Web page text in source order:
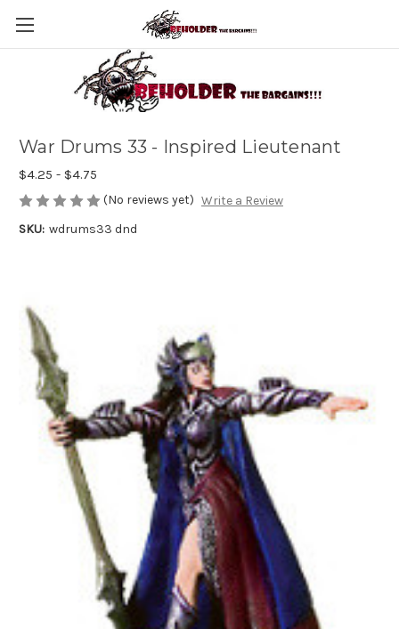
War Drums 33 - Inspired Lieutenant
$4.25 - $4.75
(No reviews yet) Write a Review
SKU: wdrums33 dnd